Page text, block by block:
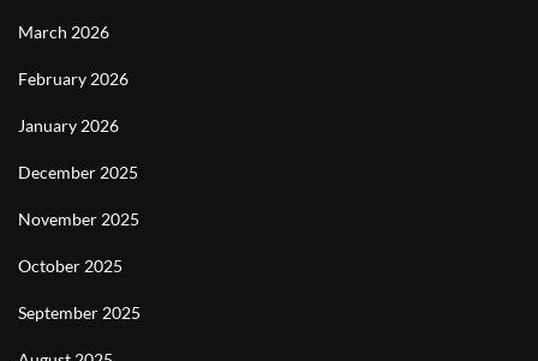
March 2026
February 2026
January 2026
December 2025
November 2025
October 2025
September 2025